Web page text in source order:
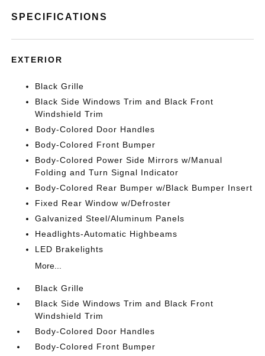
SPECIFICATIONS
EXTERIOR
Black Grille
Black Side Windows Trim and Black Front
Windshield Trim
Body-Colored Door Handles
Body-Colored Front Bumper
Body-Colored Power Side Mirrors w/Manual
Folding and Turn Signal Indicator
Body-Colored Rear Bumper w/Black Bumper Insert
Fixed Rear Window w/Defroster
Galvanized Steel/Aluminum Panels
Headlights-Automatic Highbeams
LED Brakelights
More...
Black Grille
Black Side Windows Trim and Black Front
Windshield Trim
Body-Colored Door Handles
Body-Colored Front Bumper